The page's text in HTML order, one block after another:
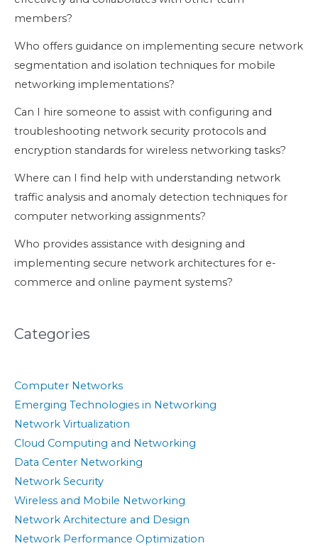
members?
Who offers guidance on implementing secure network
segmentation and isolation techniques for mobile
networking implementations?
Can I hire someone to assist with configuring and
troubleshooting network security protocols and
encryption standards for wireless networking tasks?
Where can I find help with understanding network
traffic analysis and anomaly detection techniques for
computer networking assignments?
Who provides assistance with designing and
implementing secure network architectures for e-
commerce and online payment systems?
Categories
Computer Networks
Emerging Technologies in Networking
Network Virtualization
Cloud Computing and Networking
Data Center Networking
Network Security
Wireless and Mobile Networking
Network Architecture and Design
Network Performance Optimization